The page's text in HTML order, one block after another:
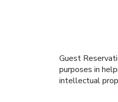
Guest
purposes in
intellectual